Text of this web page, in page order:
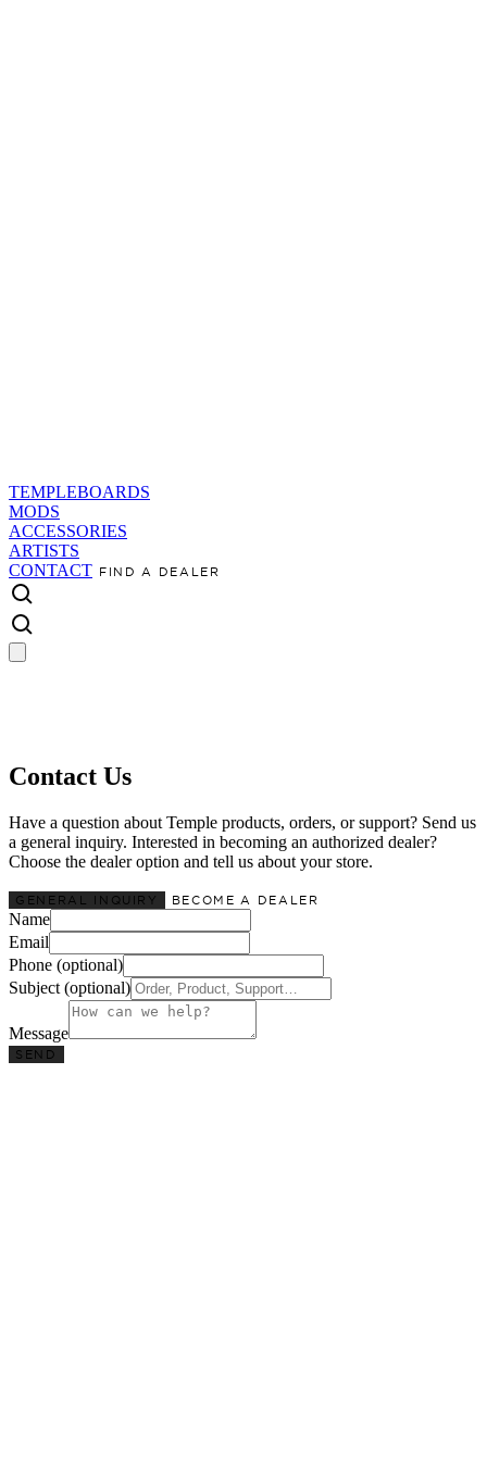
TEMPLEBOARDS
MODS
ACCESSORIES
ARTISTS
CONTACT FIND A DEALER
Contact Us
Have a question about Temple products, orders, or support? Send us
a general inquiry. Interested in becoming an authorized dealer?
Choose the dealer option and tell us about your store.
GENERAL INQUIRY BECOME A DEALER
Name
Email
Phone (optional)
Subject (optional)
Message
SEND